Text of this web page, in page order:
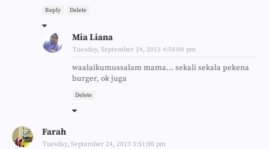
Reply Delete
Mia Liana
Tuesday, September 24, 2013 4:58:00 pm
waalaikumussalam mama... sekali sekala pekena
burger, ok juga
Delete
Farah
Tuesday, September 24, 2013 3:51:00 pm